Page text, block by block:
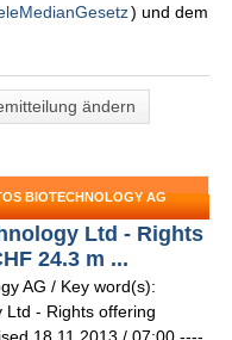
) und dem
ändern
BIOTECHNOLOGY AG
Ltd - Rights
24.3 m ...
AG / Key word(s):
Ltd - Rights offering
18.11.2013 / 07:00 ----